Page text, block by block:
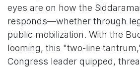
eyes are on how the
responds—whether through
public mobilization. With the
looming, this "two-line
Congress leader quipped,